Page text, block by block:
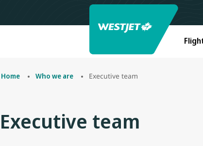
Home Who we are Executive team
Executive team